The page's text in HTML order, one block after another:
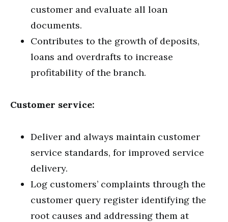
customer and evaluate all loan
documents.
Contributes to the growth of deposits,
loans and overdrafts to increase
profitability of the branch.
Customer service:
Deliver and always maintain customer
service standards, for improved service
delivery.
Log customers’ complaints through the
customer query register identifying the
root causes and addressing them at